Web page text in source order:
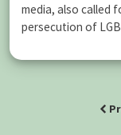
media, also called
persecution of